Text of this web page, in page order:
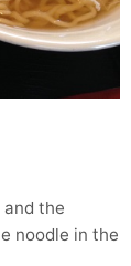
the
noodle in the